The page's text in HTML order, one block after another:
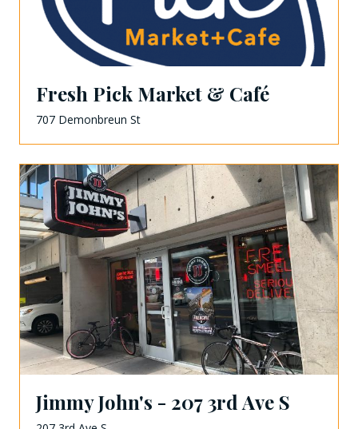
Fresh Pick Market & Café
707 Demonbreun St
Jimmy John's - 207 3rd Ave S